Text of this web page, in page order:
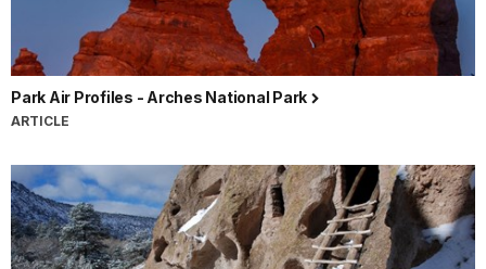
Park Air Profiles - Arches National Park
ARTICLE